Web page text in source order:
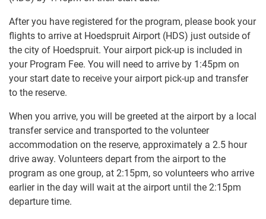
After you have registered for the program, please book your
flights to arrive at Hoedspruit Airport (HDS) just outside of
the city of Hoedspruit. Your airport pick-up is included in
your Program Fee. You will need to arrive by 1:45pm on
your start date to receive your airport pick-up and transfer
to the reserve.
When you arrive, you will be greeted at the airport by a local
transfer service and transported to the volunteer
accommodation on the reserve, approximately a 2.5 hour
drive away. Volunteers depart from the airport to the
program as one group, at 2:15pm, so volunteers who arrive
earlier in the day will wait at the airport until the 2:15pm
departure time.